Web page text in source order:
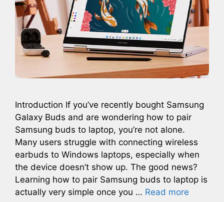
Introduction If you’ve recently bought Samsung
Galaxy Buds and are wondering how to pair
Samsung buds to laptop, you’re not alone.
Many users struggle with connecting wireless
earbuds to Windows laptops, especially when
the device doesn’t show up. The good news?
Learning how to pair Samsung buds to laptop is
actually very simple once you … Read more